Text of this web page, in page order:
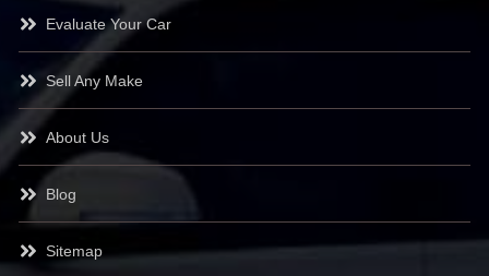
Evaluate Your Car
Sell Any Make
About Us
Blog
Sitemap